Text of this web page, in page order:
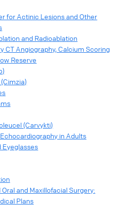
for Actinic Lesions and Other
and Radioablation
CT Angiography, Calcium Scoring
Reserve
(Carvykti)
in Adults
Eyeglasses
and Maxillofacial Surgery:
Plans